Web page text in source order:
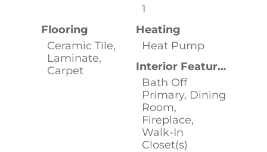
1
Flooring
Ceramic Tile,
Laminate,
Carpet
Heating
Heat Pump
Interior Features
Bath Off
Primary, Dining
Room,
Fireplace,
Walk-In
Closet(s)